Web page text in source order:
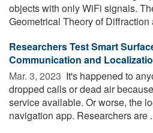
objects with only WiFi signals.
Geometrical Theory of
Researchers Test Smart
Communication and
Mar. 3, 2023  It's happened to
dropped calls or dead air
service available. Or worse, the
navigation app. Researchers are